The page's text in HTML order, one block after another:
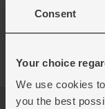
Consent
Your choice
We use cookies
you the best